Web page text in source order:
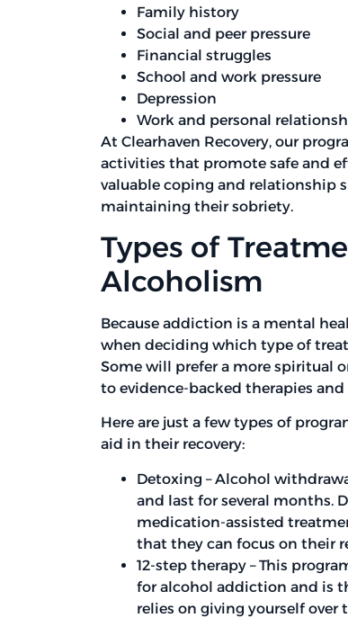
Family history
Social and peer pressure
Financial struggles
School and work pressure
Depression
Work and personal
At Clearhaven Recovery, our
activities that promote safe and
valuable coping and relationship
maintaining their sobriety.
Types of
Alcoholism
Because addiction is a mental
when deciding which type of
Some will prefer a more spiritual
to evidence-backed therapies and
Here are just a few types of
aid in their recovery:
Detoxing – Alcohol
and last for several months.
medication-assisted
that they can focus on their
12-step therapy – This
for alcohol addiction and is
relies on giving yourself